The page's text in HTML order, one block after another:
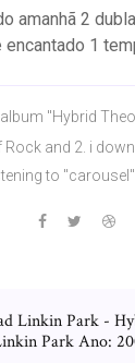
amanhã 2
encantado 1
"Hybrid
and 2. i
to
Linkin Park -
Park Ano: